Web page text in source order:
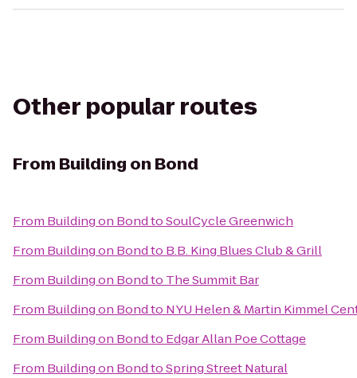
Other popular routes
From Building on Bond
From Building on BondtoSoulCycle Greenwich
From Building on Bondto B.B. King Blues Club & Grill
From Building on Bondto The Summit Bar
From Building on Bondto NYU Helen & Martin Kimmel
From Building on Bondto Edgar Allan Poe Cottage
From Building on BondtoSpring Street Natural